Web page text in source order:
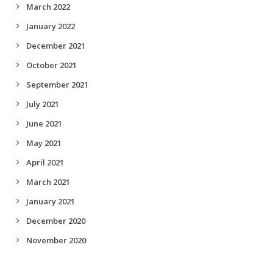
March 2022
January 2022
December 2021
October 2021
September 2021
July 2021
June 2021
May 2021
April 2021
March 2021
January 2021
December 2020
November 2020